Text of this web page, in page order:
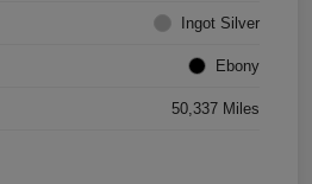
Ingot Silver
Ebony
50,337 Miles